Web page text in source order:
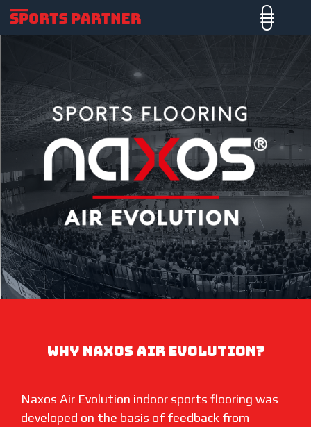
WHY NAXOS AIR EVOLUTION?
Naxos Air Evolution indoor sports flooring was
developed on the basis of feedback from